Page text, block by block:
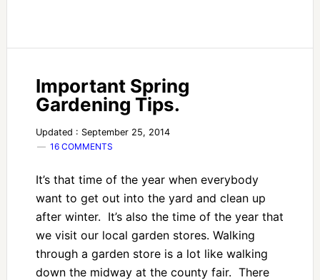
Important Spring
Gardening Tips.
Updated : September 25, 2014
16 COMMENTS
It’s that time of the year when everybody
want to get out into the yard and clean up
after winter. It’s also the time of the year that
we visit our local garden stores. Walking
through a garden store is a lot like walking
down the midway at the county fair. There